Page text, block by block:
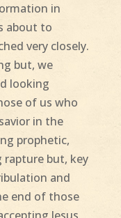
in
about to
very closely.
but, we
looking
of us who
in the
prophetic,
but, key
and
end of those